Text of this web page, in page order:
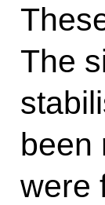
The
been
were